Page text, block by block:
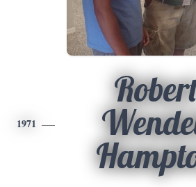
1971